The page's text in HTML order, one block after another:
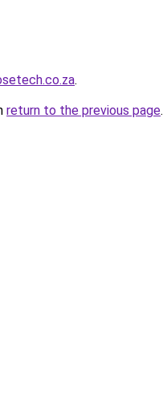
.
return to the previous page.